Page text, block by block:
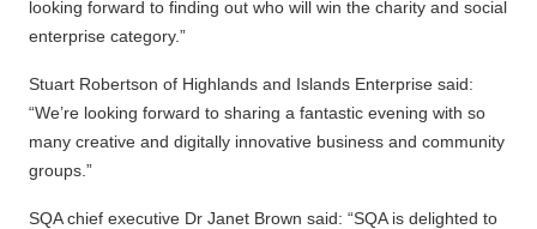
looking forward to finding out who will win the charity and social
enterprise category.”
Stuart Robertson of Highlands and Islands Enterprise said:
“We’re looking forward to sharing a fantastic evening with so
many creative and digitally innovative business and community
groups.”
SQA chief executive Dr Janet Brown said: “SQA is delighted to